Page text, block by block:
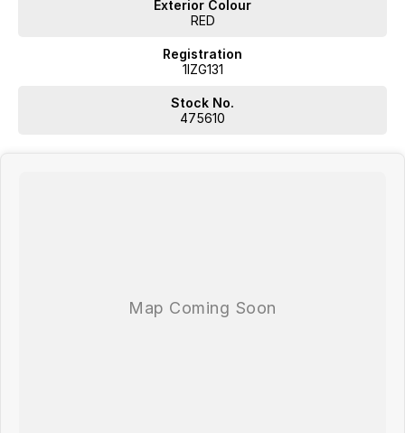
Exterior Colour
RED
Registration
1IZG131
Stock No.
475610